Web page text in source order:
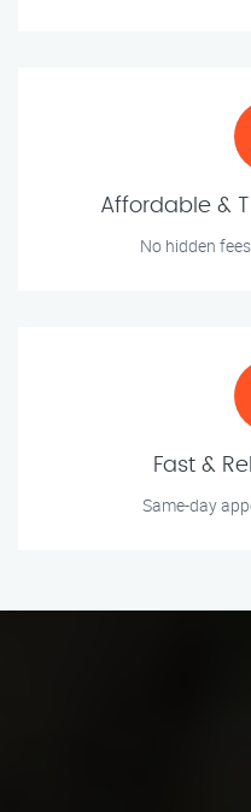
Affordable &
No hidden
Fast &
Same-day